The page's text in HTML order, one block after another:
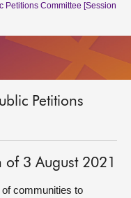
Petitions Committee [Session
Petitions
3 August 2021
communities to